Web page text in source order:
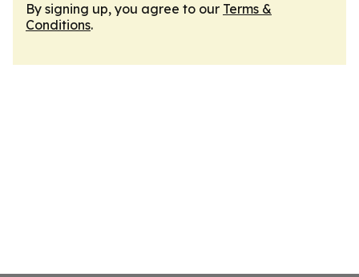
By signing up, you agree to our Terms &
Conditions.